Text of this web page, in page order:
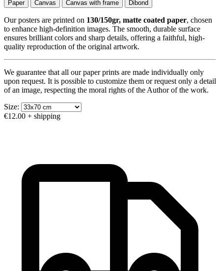
Paper Canvas Canvas with frame Dibond
Our posters are printed on 130/150gr, matte coated paper, chosen
to enhance high-definition images. The smooth, durable surface
ensures brilliant colors and sharp details, offering a faithful, high-
quality reproduction of the original artwork.
We guarantee that all our paper prints are made individually only
upon request. It is possible to customize them or request only a detail
of an image, respecting the moral rights of the Author of the work.
Size:
€12.00 + shipping